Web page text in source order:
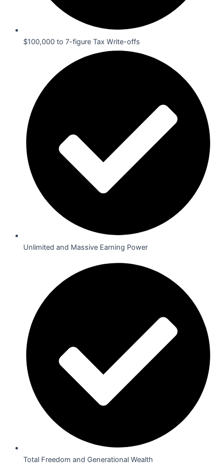
$100,000 to 7-figure Tax Write-offs
Unlimited and Massive Earning Power
Total Freedom and Generational Wealth